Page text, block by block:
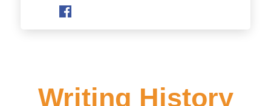
Writing History